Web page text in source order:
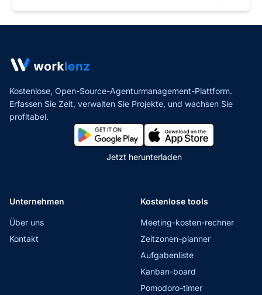
Kostenlose, Open-Source-Agenturmanagement-Plattform.
Erfassen Sie Zeit, verwalten Sie Projekte, und wachsen Sie
profitabel.
Jetzt herunterladen
Unternehmen
Über uns
Kontakt
Kostenlose tools
Meeting-kosten-rechner
Zeitzonen-planner
Aufgabenliste
Kanban-board
Pomodoro-timer